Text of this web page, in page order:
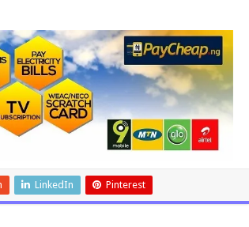
LinkedIn Pinterest